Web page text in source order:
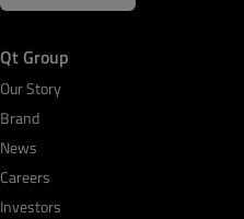
Qt Group
Our Story
Brand
News
Careers
Investors